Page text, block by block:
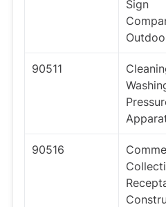
Sign
90511
90516